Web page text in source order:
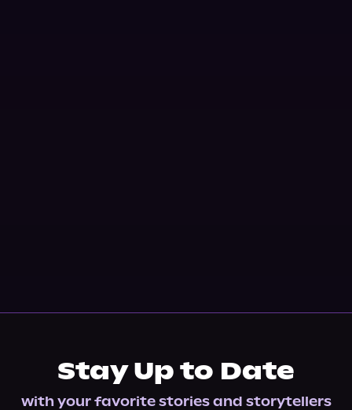
Stay Up to Date
with your favorite stories and storytellers